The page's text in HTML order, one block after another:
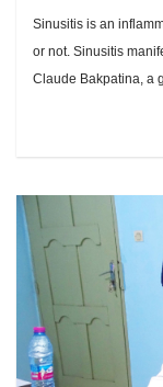
Jean-
Practitioner
Lomé
Sinusitis is an
or not. Sinusitis
Claude Bakpatina, a